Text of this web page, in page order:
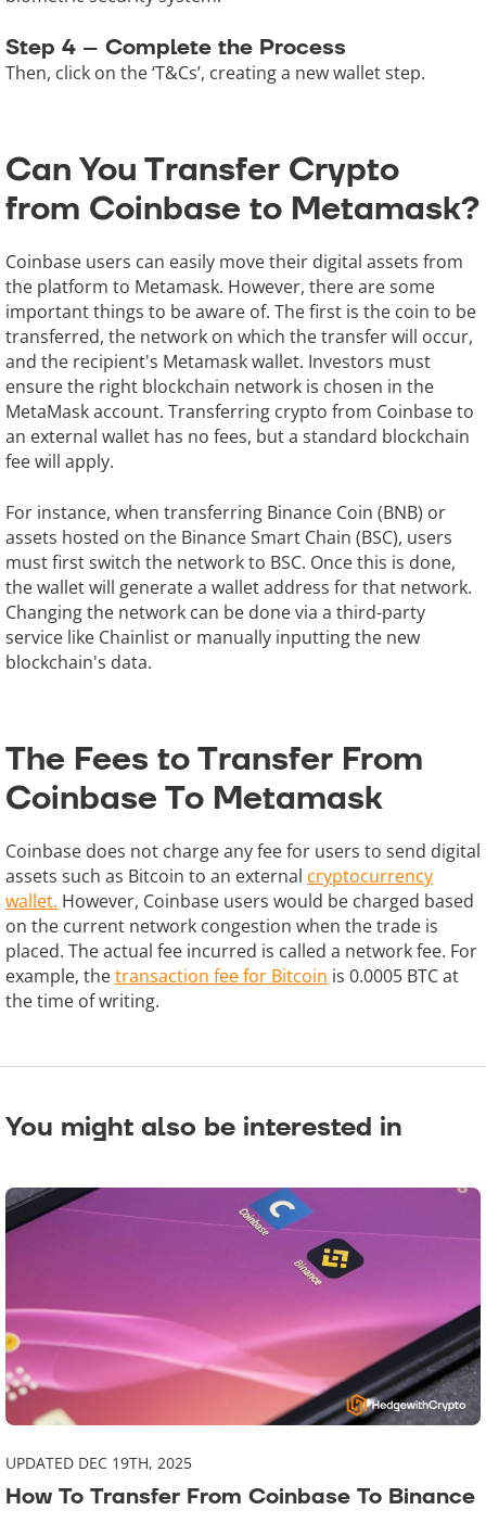
Step 4 – Complete the Process
Then, click on the ‘T&Cs’, creating a new wallet step.
Can You Transfer Crypto
from Coinbase to Metamask?
Coinbase users can easily move their digital assets from
the platform to Metamask. However, there are some
important things to be aware of. The first is the coin to be
transferred, the network on which the transfer will occur,
and the recipient's Metamask wallet. Investors must
ensure the right blockchain network is chosen in the
MetaMask account. Transferring crypto from Coinbase to
an external wallet has no fees, but a standard blockchain
fee will apply.
For instance, when transferring Binance Coin (BNB) or
assets hosted on the Binance Smart Chain (BSC), users
must first switch the network to BSC. Once this is done,
the wallet will generate a wallet address for that network.
Changing the network can be done via a third-party
service like Chainlist or manually inputting the new
blockchain's data.
The Fees to Transfer From
Coinbase To Metamask
Coinbase does not charge any fee for users to send digital
assets such as Bitcoin to an external cryptocurrency
wallet. However, Coinbase users would be charged based
on the current network congestion when the trade is
placed. The actual fee incurred is called a network fee. For
example, thetransaction fee for Bitcoin is 0.0005 BTC at
the time of writing.
You might also be interested in
UPDATED DEC 19TH, 2025
How To Transfer From Coinbase To Binance